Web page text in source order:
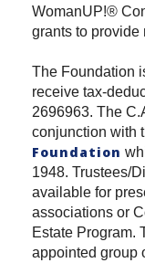
WomanUP!®
grants to provide
The Foundation
receive tax-
2696963. The
conjunction with
Foundation
1948. Trustees/
available for
associations or
Estate Program.
appointed group